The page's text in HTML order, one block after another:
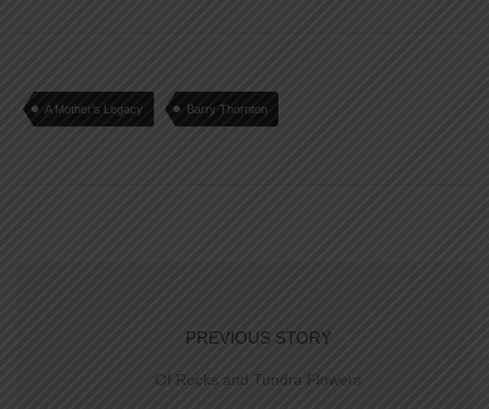
A Mother’s Legacy Barry Thornton
PREVIOUS STORY
Of Rocks and Tundra Flowers